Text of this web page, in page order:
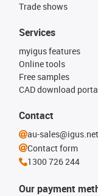
Trade shows
Our payment
Services
myigus features
Online tools
Free samples
CAD download
Contact
au-sales@igus.net
Contact form
1300 726 244